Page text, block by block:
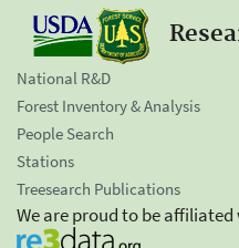
National R&D
Forest Inventory & Analysis
People Search
Stations
Treesearch Publications
We are proud to be affiliated